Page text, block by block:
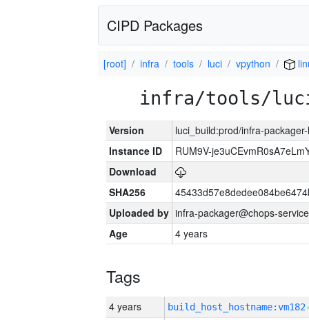
CIPD Packages
[root] infra tools luci vpython
infra/tools/
Version
luci_build:prod/infra-
Instance ID
RUM9V-
Download
SHA256
Uploaded by infra-packager@chops-
Age
4 years
Tags
4 years